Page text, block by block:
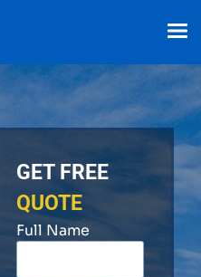
GET FREE
QUOTE
Full Name